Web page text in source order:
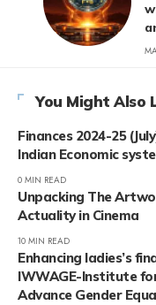
You Might Also
Finances 2024-25
Indian Economic
0 MIN READ
Unpacking The
Actuality in Cinema
10 MIN READ
Enhancing ladies’s
IWWAGE-Institute
Advance Gender